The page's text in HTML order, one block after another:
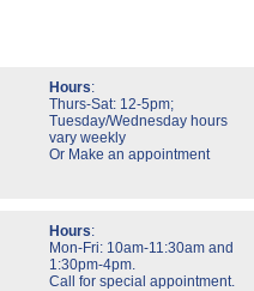
Hours:
Thurs-Sat: 12-5pm;
Tuesday/Wednesday hours
vary weekly
Or Make an appointment
Hours:
Mon-Fri: 10am-11:30am and
1:30pm-4pm.
Call for special appointment.